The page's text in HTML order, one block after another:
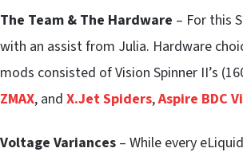
The Team & The Hardware – For this
with an assist from Julia. Hardware
mods consisted of Vision Spinner II’s
ZMAX, and X.Jet Spiders,Aspire BDC
Voltage Variances – While every